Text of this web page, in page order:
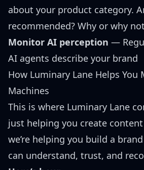
about your product category.
recommended? Why or why
Monitor AI perception —
AI agents describe your brand
How Luminary Lane Helps You
Machines
This is where Luminary Lane
just helping you create
we’re helping you build a
can understand, trust, and